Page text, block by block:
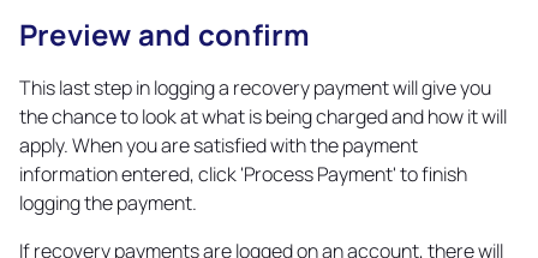
Preview and confirmCopy
link
This last step in logging a recovery payment will give you
the chance to look at what is being charged and how it will
apply. When you are satisfied with the payment
information entered, click 'Process Payment' to finish
logging the payment.
If recovery payments are logged on an account, there will